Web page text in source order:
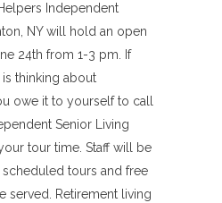
Independent
NY will hold an open
24th from 1-3 pm. If
thinking about
owe it to yourself to call
Senior Living
tour time. Staff will be
tours and free
served. Retirement living